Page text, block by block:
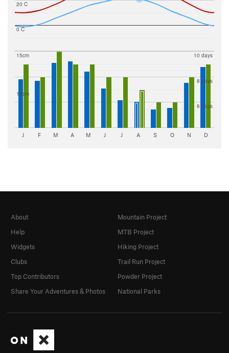
0 C
20 C
10cm
15cm
6 days
8 days
10 days
J F M A M J J A S O N D
About
Help
Widgets
Clubs
Top Contributors
Share Your Adventures & Photos
Mountain Project
MTB Project
Hiking Project
Trail Run Project
Powder Project
National Parks